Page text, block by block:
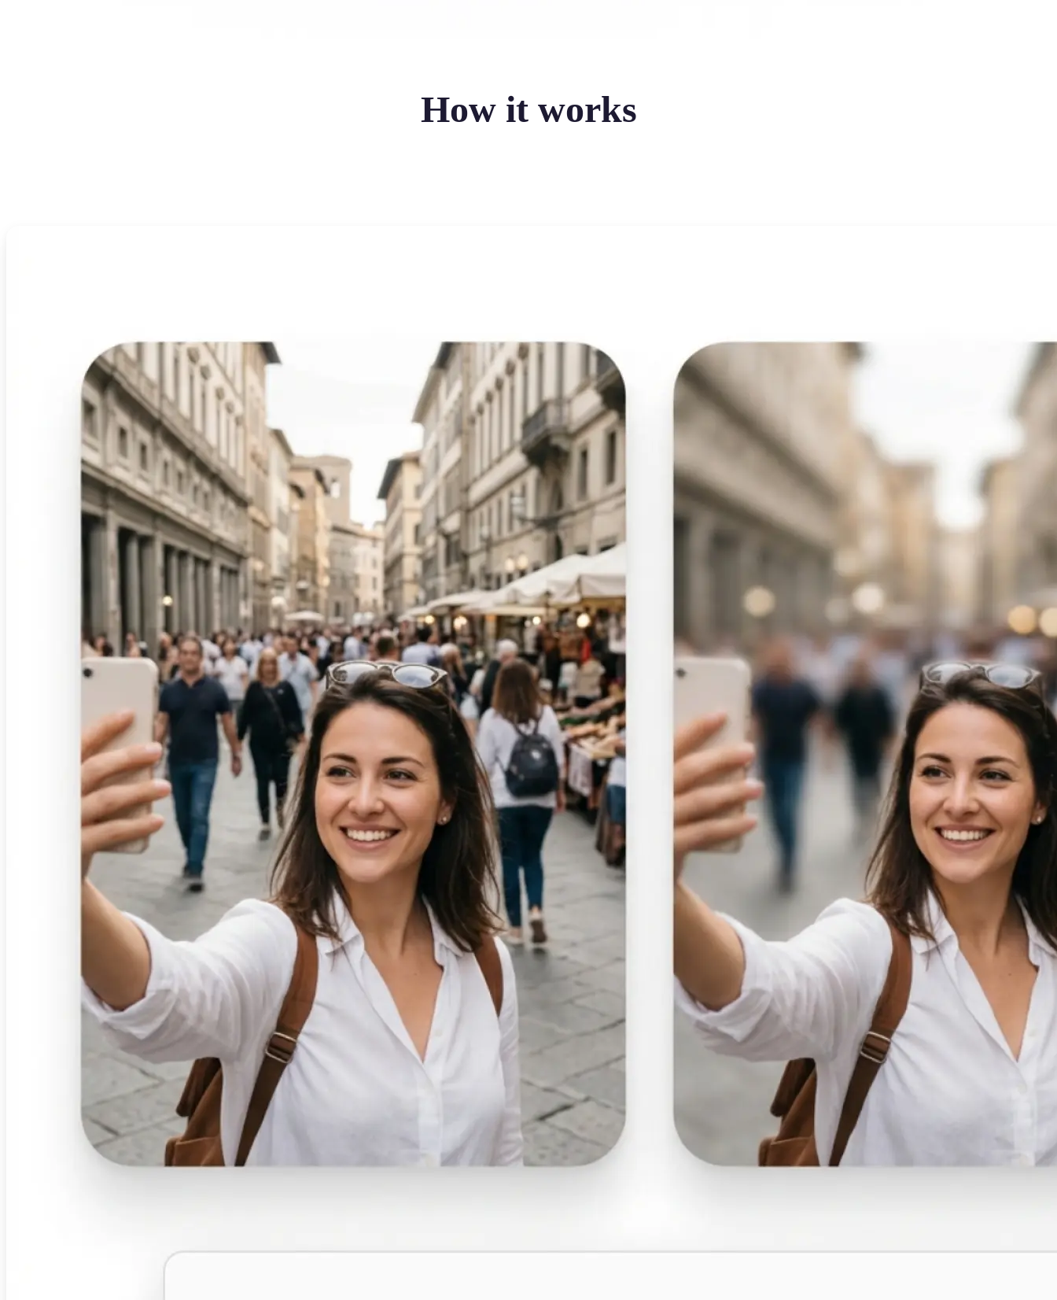
How it works
🖼 Upload your image
Choose a photo from your device or take one using
Lift's app
🎯 Select the area to blur
Target the background, a specific object, or use the
manual brush to blur any portion of the image
Adjust blur intensity
Use the slider to control blur strength — from a
subtle softening to a full blur across the selected
area
Download and use
Download your image or publish it straight to your
social feeds
Get Started